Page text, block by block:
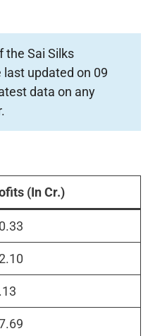
the Sai Silks
updated on 09
data on any
(In Cr.)